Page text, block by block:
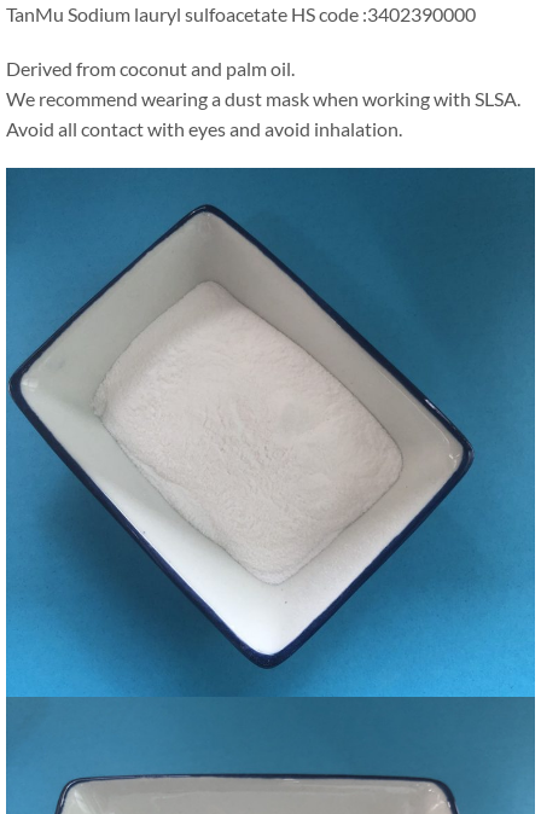
TanMu Sodium lauryl sulfoacetate HS code :3402390000
Derived from coconut and palm oil.
We recommend wearing a dust mask when working with SLSA.
Avoid all contact with eyes and avoid inhalation.